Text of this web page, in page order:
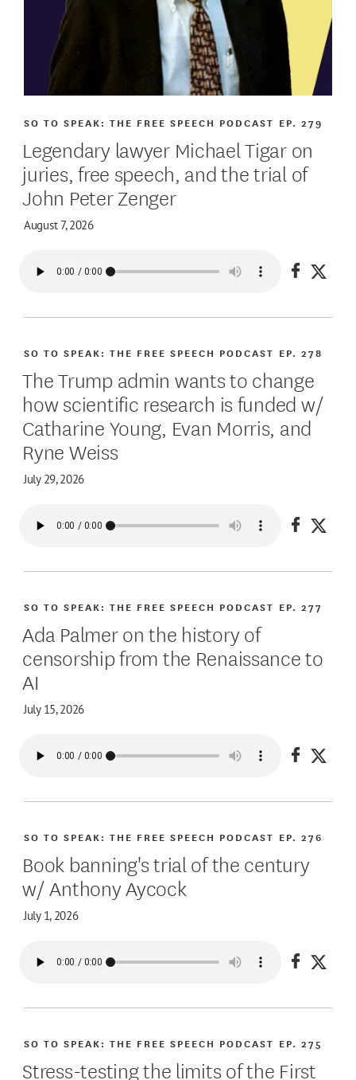
Legendary lawyer Michael Tigar on
juries, free speech, and the trial of
John Peter Zenger
August 7, 2026
SO TO SPEAK: THE FREE SPEECH PODCAST EP. 279
Share
The Trump admin wants to change
how scientific research is funded w/
Catharine Young, Evan Morris, and
Ryne Weiss
July 29, 2026
SO TO SPEAK: THE FREE SPEECH PODCAST EP. 278
Share
Ada Palmer on the history of
censorship from the Renaissance to
AI
July 15, 2026
SO TO SPEAK: THE FREE SPEECH PODCAST EP. 277
Share
Book banning's trial of the century
w/ Anthony Aycock
July 1, 2026
SO TO SPEAK: THE FREE SPEECH PODCAST EP. 276
Share
Stress-testing the limits of the First
SO TO SPEAK: THE FREE SPEECH PODCAST EP. 275